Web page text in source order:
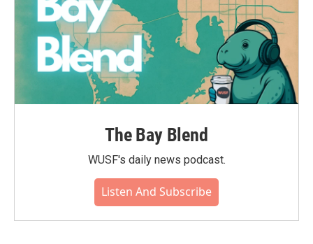
The Bay Blend
WUSF's daily news podcast.
Listen And Subscribe